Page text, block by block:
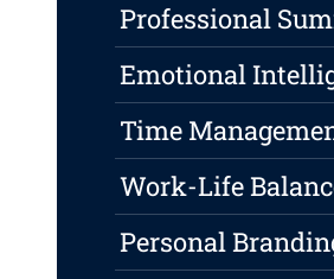
Professional
Emotional
Time
Work-Life
Personal